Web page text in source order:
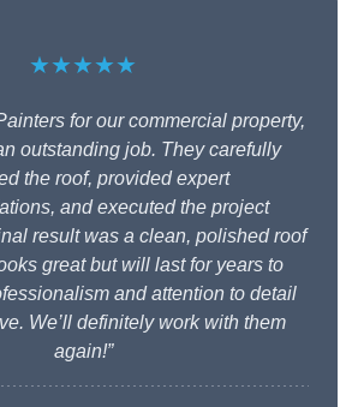
★★★★★
for our commercial property,
outstanding job. They carefully
the roof, provided expert
and executed the project
result was a clean, polished roof
great but will last for years to
and attention to detail
We’ll definitely work with them
again!”